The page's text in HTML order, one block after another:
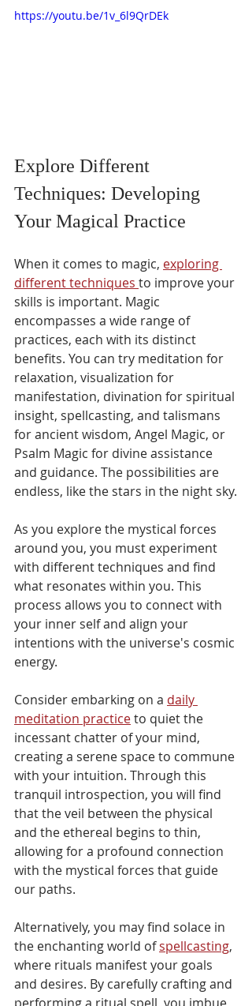
https://youtu.be/1v_6l9QrDEk
Explore Different
Techniques: Developing
Your Magical Practice
When it comes to magic, exploring
different techniques to improve your
skills is important. Magic
encompasses a wide range of
practices, each with its distinct
benefits. You can try meditation for
relaxation, visualization for
manifestation, divination for spiritual
insight, spellcasting, and talismans
for ancient wisdom, Angel Magic, or
Psalm Magic for divine assistance
and guidance. The possibilities are
endless, like the stars in the night sky.
As you explore the mystical forces
around you, you must experiment
with different techniques and find
what resonates within you. This
process allows you to connect with
your inner self and align your
intentions with the universe's cosmic
energy.
Consider embarking on a daily
meditation practice to quiet the
incessant chatter of your mind,
creating a serene space to commune
with your intuition. Through this
tranquil introspection, you will find
that the veil between the physical
and the ethereal begins to thin,
allowing for a profound connection
with the mystical forces that guide
our paths.
Alternatively, you may find solace in
the enchanting world of spellcasting,
where rituals manifest your goals
and desires. By carefully crafting and
performing a ritual spell, you imbue